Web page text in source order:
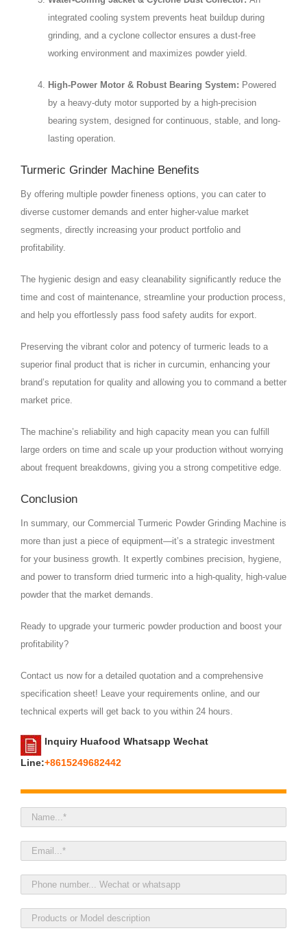
integrated cooling system prevents heat buildup during
grinding, and a cyclone collector ensures a dust-free
working environment and maximizes powder yield.
High-Power Motor & Robust Bearing System: Powered
by a heavy-duty motor supported by a high-precision
bearing system, designed for continuous, stable, and long-
lasting operation.
Turmeric Grinder Machine Benefits
By offering multiple powder fineness options, you can cater to
diverse customer demands and enter higher-value market
segments, directly increasing your product portfolio and
profitability.
The hygienic design and easy cleanability significantly reduce the
time and cost of maintenance, streamline your production process,
and help you effortlessly pass food safety audits for export.
Preserving the vibrant color and potency of turmeric leads to a
superior final product that is richer in curcumin, enhancing your
brand’s reputation for quality and allowing you to command a better
market price.
The machine’s reliability and high capacity mean you can fulfill
large orders on time and scale up your production without worrying
about frequent breakdowns, giving you a strong competitive edge.
Conclusion
In summary, our Commercial Turmeric Powder Grinding Machine is
more than just a piece of equipment—it’s a strategic investment
for your business growth. It expertly combines precision, hygiene,
and power to transform dried turmeric into a high-quality, high-value
powder that the market demands.
Ready to upgrade your turmeric powder production and boost your
profitability?
Contact us now for a detailed quotation and a comprehensive
specification sheet! Leave your requirements online, and our
technical experts will get back to you within 24 hours.
Inquiry Huafood Whatsapp Wechat
Line:+8615249682442